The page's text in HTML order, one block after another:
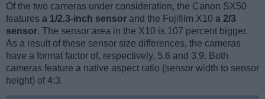
Of the two cameras under consideration, the Canon SX50
features a 1/2.3-inch sensor and the Fujifilm X10 a 2/3
sensor. The sensor area in the X10 is 107 percent bigger.
As a result of these sensor size differences, the cameras
have a format factor of, respectively, 5.6 and 3.9. Both
cameras feature a native aspect ratio (sensor width to sensor
height) of 4:3.